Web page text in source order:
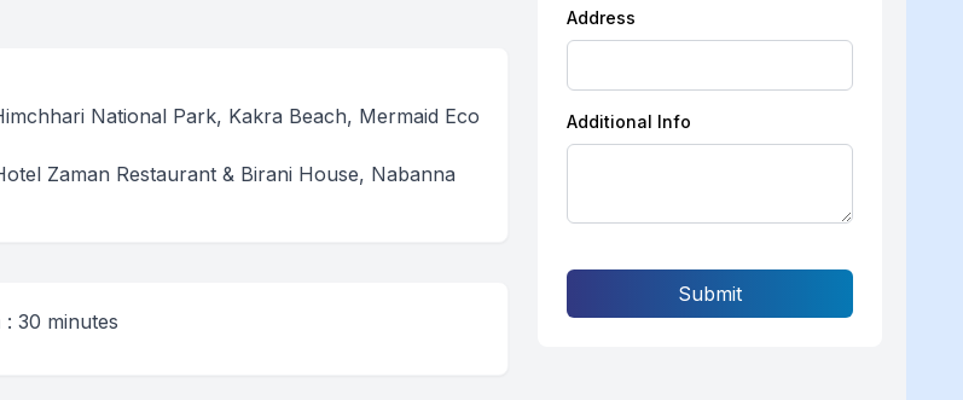
National Park, Kakra Beach, Mermaid Eco
Zaman Restaurant & Birani House, Nabanna
: 30 minutes
Address
Additional Info
Submit